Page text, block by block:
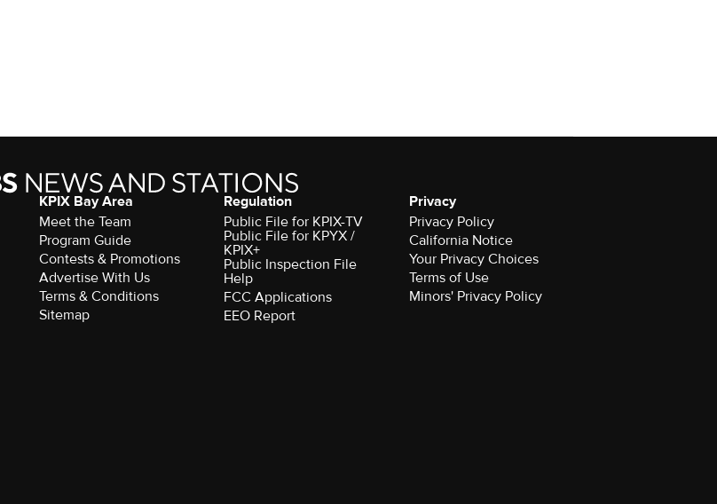
KPIX Bay Area
Meet the Team
Program Guide
Contests & Promotions
Advertise With Us
Terms & Conditions
Sitemap
Regulation
Public File for KPIX-TV
Public File for KPYX /
KPIX+
Public Inspection File
Help
FCC Applications
EEO Report
Privacy
Privacy Policy
California Notice
Your Privacy Choices
Terms of Use
Minors' Privacy Policy